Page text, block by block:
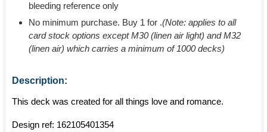
bleeding reference only
No minimum purchase. Buy 1 for .(Note: applies to all
card stock options except M30 (linen air light) and M32
(linen air) which carries a minimum of 1000 decks)
Description:
This deck was created for all things love and romance.
Design ref: 162105401354